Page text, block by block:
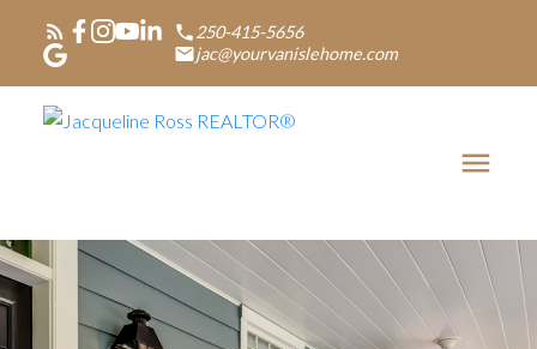
250-415-5656
jac@yourvanislehome.com